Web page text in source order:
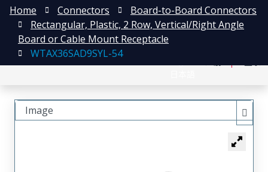
Home Connectors
Board-to-Board Connectors
Rectangular, Plastic, 2 Row, Vertical/Right Angle
Board or Cable Mount Receptacle
WTAX36SAD9SYL-54
Image